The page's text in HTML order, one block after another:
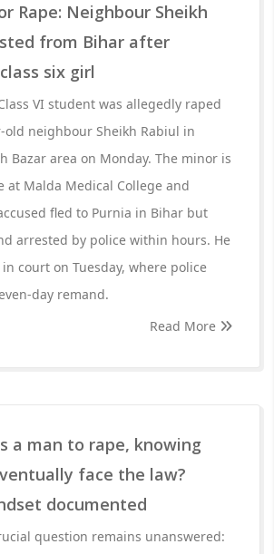
Rape: Neighbour Sheikh
from Bihar after
six girl
VI student was allegedly raped
old neighbour Sheikh Rabiul in
Bazar area on Monday. The minor is
Malda Medical College and
fled to Purnia in Bihar but
arrested by police within hours. He
court on Tuesday, where police
day remand.
Read More
a man to rape, knowing
face the law?
documented
question remains unanswered: